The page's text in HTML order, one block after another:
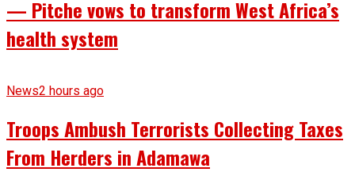
— Pitche vows to transform West Africa’s
health system
News2 hours ago
Troops Ambush Terrorists Collecting Taxes
From Herders in Adamawa